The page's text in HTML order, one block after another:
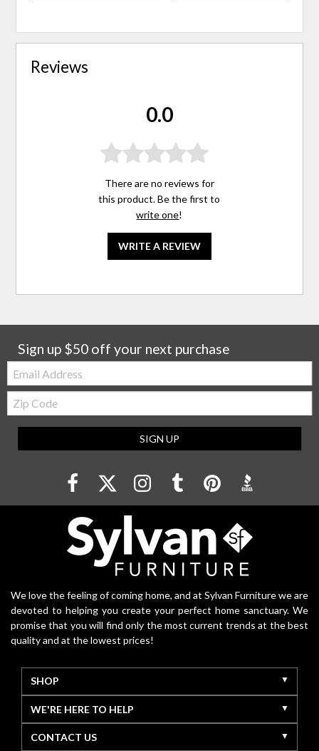
Reviews
0.0
There are no reviews for
this product. Be the first to
write one!
WRITE A REVIEW
Sign up $50 off your next purchase
Email:
Zip
Code
SIGN UP
We love the feeling of coming home, and at Sylvan Furniture we are
devoted to helping you create your perfect home sanctuary. We
promise that you will find only the most current trends at the best
quality and at the lowest prices!
SHOP
WE'RE HERE TO HELP
CONTACT US